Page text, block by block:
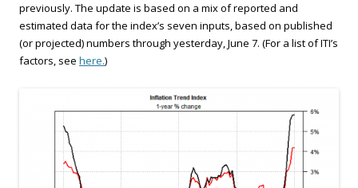
previously. The update is based on a mix of reported and
estimated data for the index’s seven inputs, based on published
(or projected) numbers through yesterday, June 7. (For a list of ITI’s
factors, see here.)